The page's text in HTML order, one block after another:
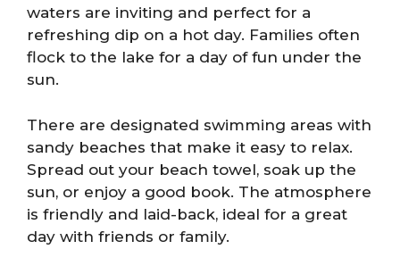
waters are inviting and perfect for a
refreshing dip on a hot day. Families often
flock to the lake for a day of fun under the
sun.
There are designated swimming areas with
sandy beaches that make it easy to relax.
Spread out your beach towel, soak up the
sun, or enjoy a good book. The atmosphere
is friendly and laid-back, ideal for a great
day with friends or family.